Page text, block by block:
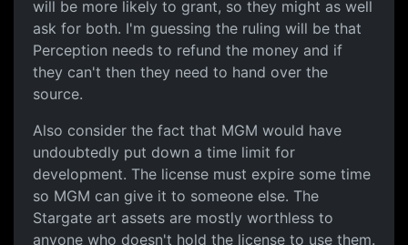
will be more likely to grant, so they might as well
ask for both. I'm guessing the ruling will be that
Perception needs to refund the money and if
they can't then they need to hand over the
source.
Also consider the fact that MGM would have
undoubtedly put down a time limit for
development. The license must expire some time
so MGM can give it to someone else. The
Stargate art assets are mostly worthless to
anyone who doesn't hold the license to use them.